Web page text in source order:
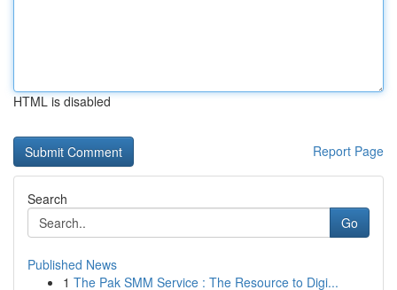
HTML is disabled
Report Page
Search
Go
Published News
1 The Pak SMM Service : The Resource to Digi...